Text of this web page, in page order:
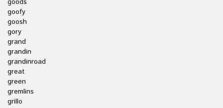
goods
goofy
goosh
gory
grand
grandin
grandinroad
great
green
gremlins
grillo